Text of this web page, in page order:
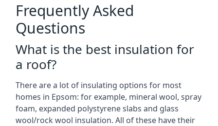
Frequently Asked
Questions
What is the best insulation for
a roof?
There are a lot of insulating options for most
homes in Epsom: for example, mineral wool, spray
foam, expanded polystyrene slabs and glass
wool/rock wool insulation. All of these have their